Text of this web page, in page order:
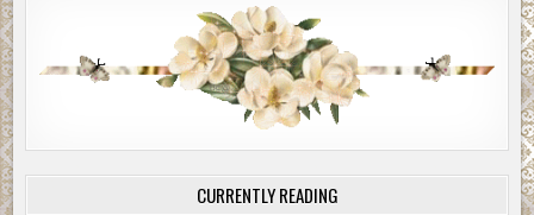
CURRENTLY READING